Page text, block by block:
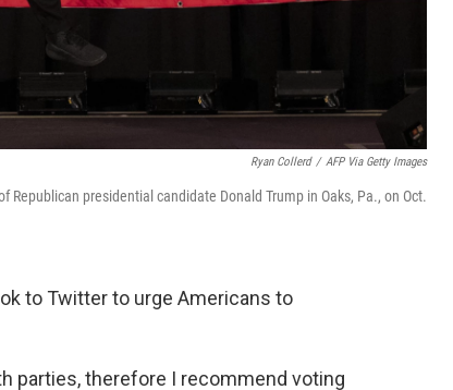
Ryan Collerd / AFP Via Getty Images
presidential candidate Donald Trump in Oaks, Pa., on Oct.
to Twitter to urge Americans to
parties, therefore I recommend voting